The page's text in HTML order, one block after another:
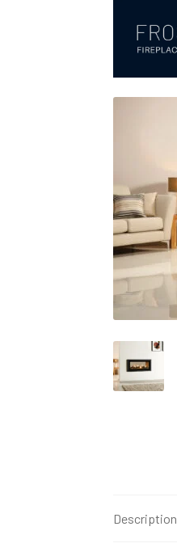
Description